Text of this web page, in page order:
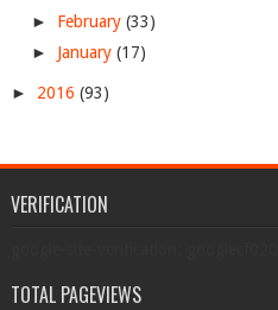
► February (33)
► January (17)
► 2016 (93)
VERIFICATION
TOTAL PAGEVIEWS